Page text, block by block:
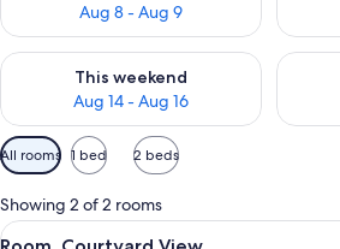
Aug 8 - Aug 9
This weekend
Aug 14 - Aug 16
Check availability for this weekend Aug
Check
Available
filters
for
rooms
All rooms 1 bed 2 beds
Showing 2 of 2 rooms
View
A neatly
10